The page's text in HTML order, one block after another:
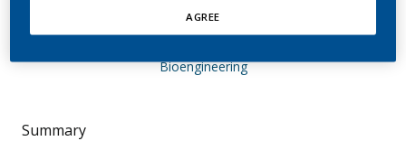
F.; Merg, C.; Sandoz, A.; Titz, B.; Dalcanale, F.;
Hoeng, J.; Renggli, K.; Suter-Dick, L.
Bioengineering
Summary
AGREE